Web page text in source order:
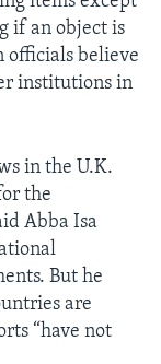
if an object is
officials believe
institutions in
in the U.K.
the
Abba Isa
But he
are
“have not